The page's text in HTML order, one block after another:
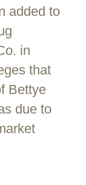
added to
in
that
Bettye
due to